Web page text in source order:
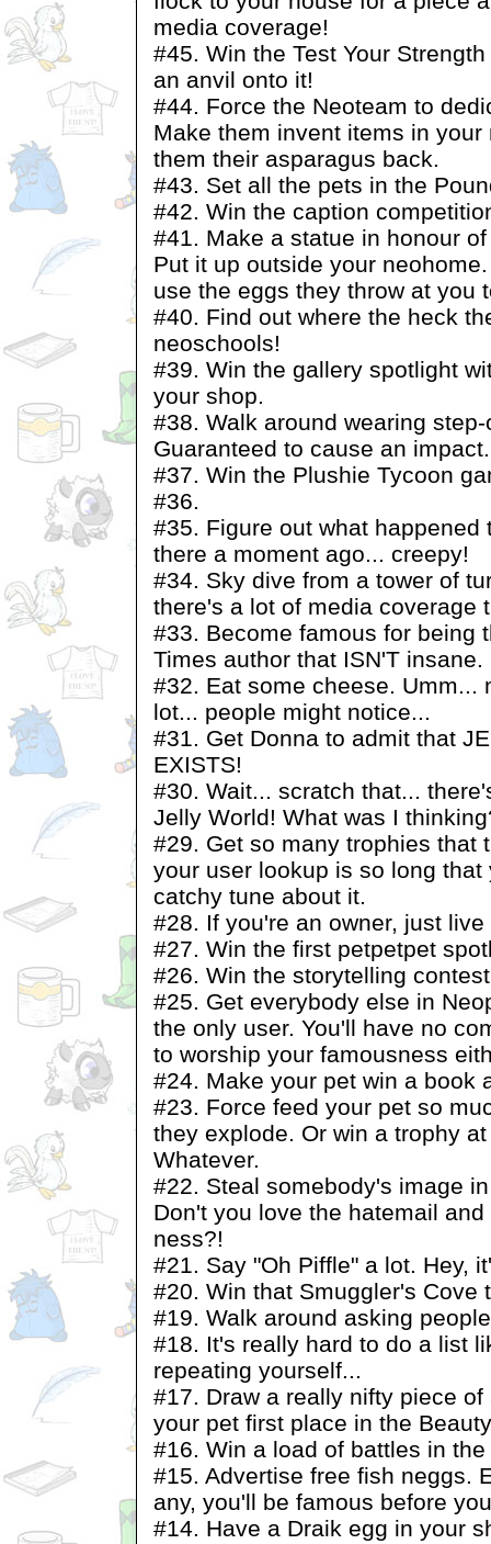
media coverage!
#45. Win the Test Your
an anvil onto it!
#44. Force the Neoteam to
Make them invent items in
them their asparagus back.
#43. Set all the pets in the
#42. Win the caption
#41. Make a statue in honour
Put it up outside your
use the eggs they throw at you
#40. Find out where the heck
neoschools!
#39. Win the gallery spotlight
your shop.
#38. Walk around wearing
Guaranteed to cause an impact.
#37. Win the Plushie Tycoon
#36.
#35. Figure out what happened
there a moment ago... creepy!
#34. Sky dive from a tower of
there's a lot of media coverage
#33. Become famous for being
Times author that ISN'T insane.
#32. Eat some cheese. Umm...
lot... people might notice...
#31. Get Donna to admit that
EXISTS!
#30. Wait... scratch that...
Jelly World! What was I
#29. Get so many trophies that
your user lookup is so long
catchy tune about it.
#28. If you're an owner, just
#27. Win the first petpetpet
#26. Win the storytelling
#25. Get everybody else in
the only user. You'll have no
to worship your famousness
#24. Make your pet win a book
#23. Force feed your pet so
they explode. Or win a trophy
Whatever.
#22. Steal somebody's image
Don't you love the hatemail
ness?!
#21. Say "Oh Piffle" a lot. Hey,
#20. Win that Smuggler's Cove
#19. Walk around asking
#18. It's really hard to do a list
repeating yourself...
#17. Draw a really nifty piece
your pet first place in the
#16. Win a load of battles in
#15. Advertise free fish neggs.
any, you'll be famous before
#14. Have a Draik egg in your